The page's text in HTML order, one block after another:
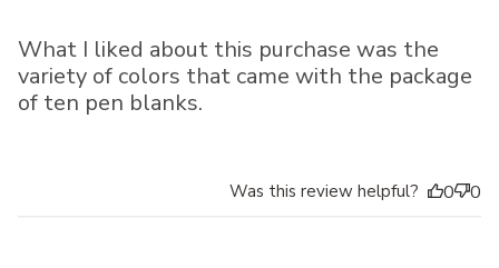
What I liked about this purchase was the
variety of colors that came with the package
of ten pen blanks.
Was this review helpful? 0 0